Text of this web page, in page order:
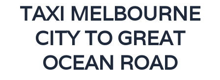
TAXI MELBOURNE
CITY TO GREAT
OCEAN ROAD